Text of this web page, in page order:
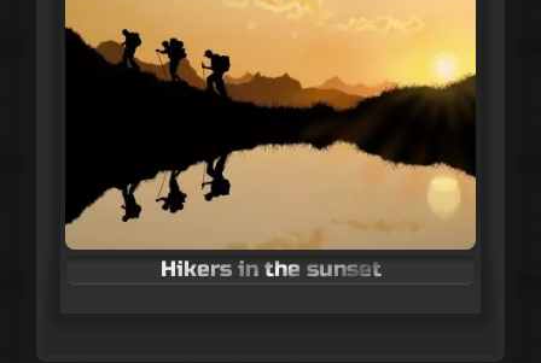
Hikers in the sunset